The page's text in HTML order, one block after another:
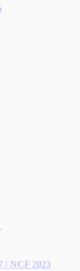
| NCF 2023